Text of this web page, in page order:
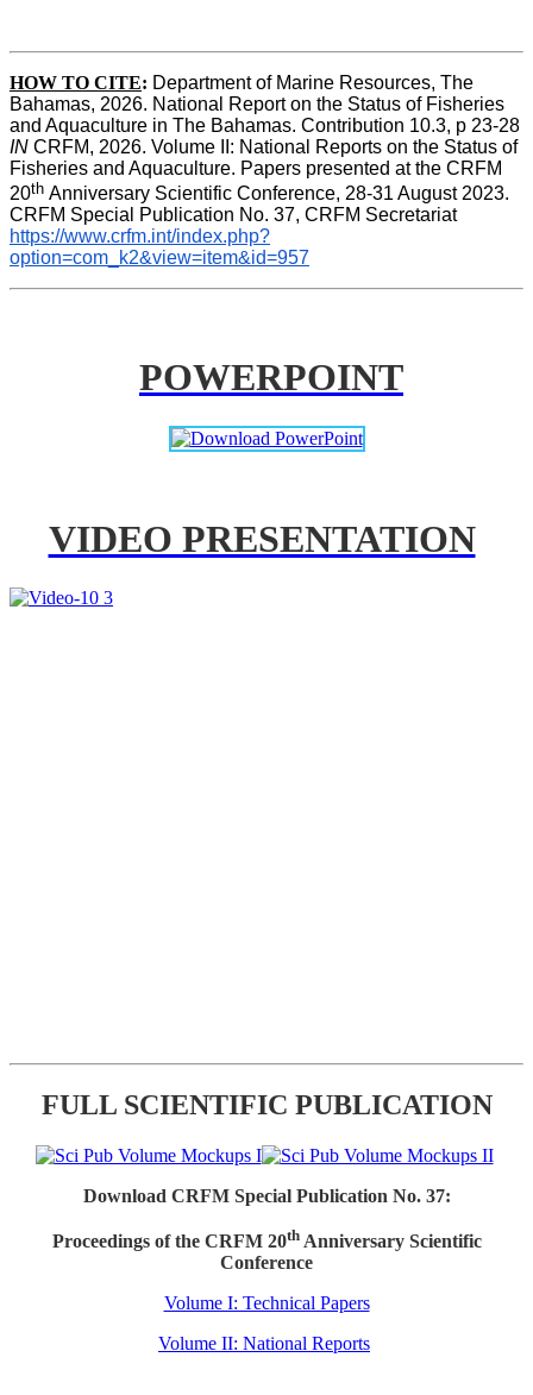
HOW TO CITE: Department of Marine Resources, The
Bahamas, 2026. National Report on the Status of Fisheries
IN CRFM, 2026. Volume II: National Reports on the Status of
Fisheries and Aquaculture. Papers presented at the CRFM
20th Anniversary Scientific Conference, 28-31 August 2023.
CRFM Special Publication No. 37, CRFM Secretariat
https://www.crfm.int/index.php?
option=com_k2&view=item&id=957
POWERPOINT
VIDEO PRESENTATION
FULL SCIENTIFIC PUBLICATION
Download CRFM Special Publication No. 37:
Proceedings of the CRFM 20thAnniversary Scientific
Conference
Volume I: Technical Papers
Volume II: National Reports